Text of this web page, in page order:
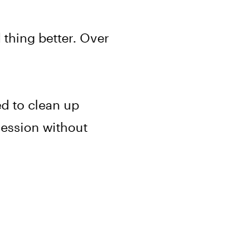
thing better. Over
to clean up
without